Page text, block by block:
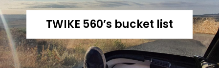
TWIKE 560’s bucket list